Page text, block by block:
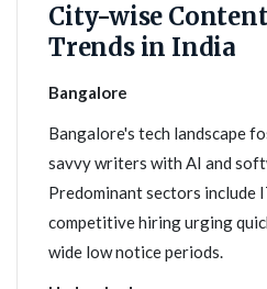
City-wise
Trends in India
Bangalore
Bangalore's tech landscape
savvy writers with AI and
Predominant sectors include
competitive hiring urging
wide low notice periods.